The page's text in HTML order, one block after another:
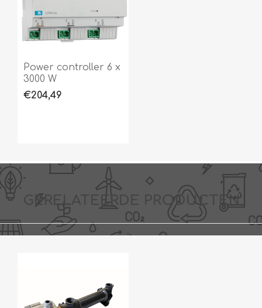
Power controller 6 x
3000 W
€204,49
GERELATEERDE PRODUCTEN